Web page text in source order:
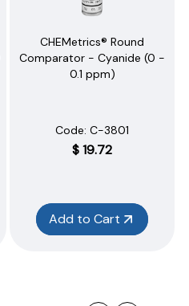
CHEMetrics® Round
Comparator - Cyanide (0 -
0.1 ppm)
Code: C-3801
$19.72
Add to Cart